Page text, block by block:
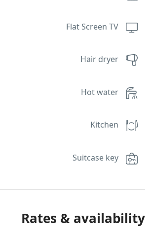
Flat Screen TV
Hair dryer
Hot water
Kitchen
Suitcase key
Rates & availability